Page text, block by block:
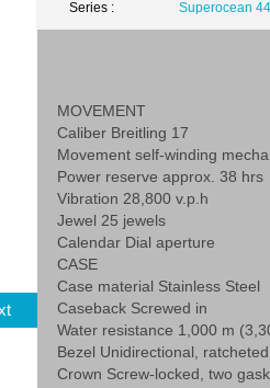
Series :
Superocean 44
MOVEMENT
Caliber Breitling 17
Movement self-winding
Power reserve approx. 38 hrs
Vibration 28,800 v.p.h
Jewel 25 jewels
Calendar Dial aperture
CASE
Case material Stainless Steel
Caseback Screwed in
Water resistance 1,000 m
Bezel Unidirectional, ratcheted
Crown Screw-locked, two